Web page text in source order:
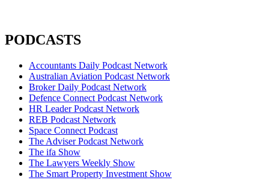
PODCASTS
Accountants Daily Podcast Network
Australian Aviation Podcast Network
Broker Daily Podcast Network
Defence Connect Podcast Network
HR Leader Podcast Network
REB Podcast Network
Space Connect Podcast
The Adviser Podcast Network
The ifa Show
The Lawyers Weekly Show
The Smart Property Investment Show